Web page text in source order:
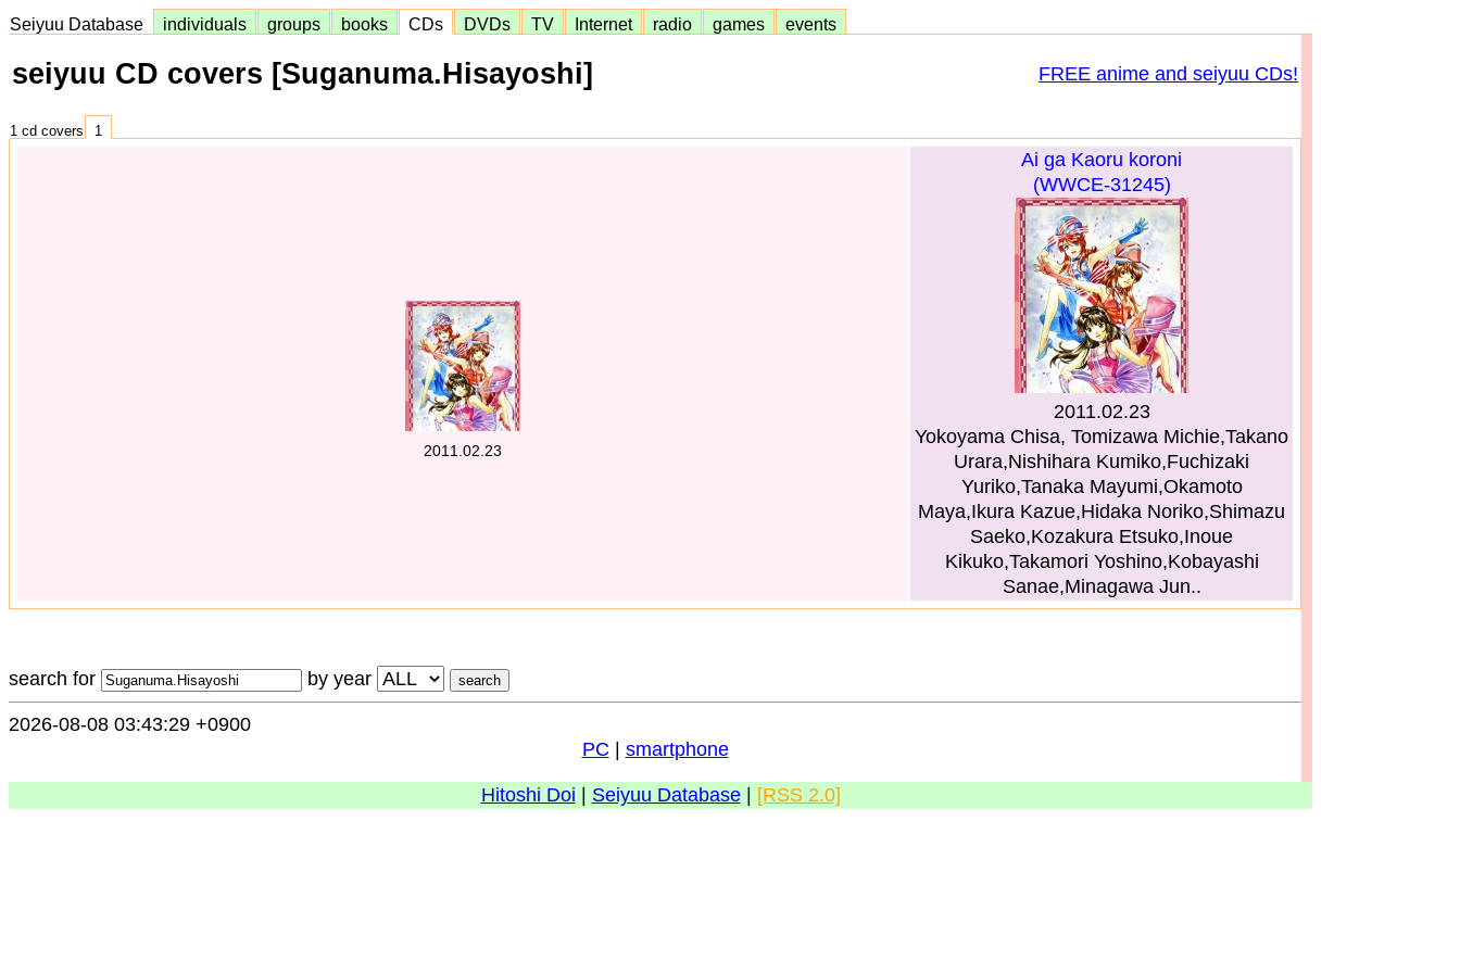
Seiyuu Database individuals groups books CDs DVDs TV Internet radio games events
seiyuu CD covers [Suganuma.Hisayoshi] FREE anime and seiyuu CDs!
1 cd covers 1
2011.02.23
Ai ga Kaoru koroni
(WWCE-31245)
2011.02.23
Yokoyama Chisa, Tomizawa Michie,Takano
Urara,Nishihara Kumiko,Fuchizaki
Yuriko,Tanaka Mayumi,Okamoto
Maya,Ikura Kazue,Hidaka Noriko,Shimazu
Saeko,Kozakura Etsuko,Inoue
Kikuko,Takamori Yoshino,Kobayashi
Sanae,Minagawa Jun..
search for by year
2026-08-08 03:43:29 +0900
PC
smartphone
Hitoshi Doi Seiyuu Database| [RSS 2.0]